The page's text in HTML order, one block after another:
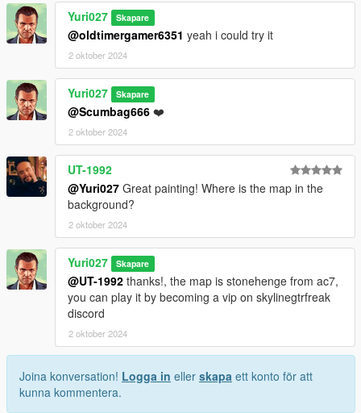
Yuri027 Skapare
@oldtimergamer6351 yeah i could try it
2 oktober 2024
Yuri027 Skapare
@Scumbag666 ❤️
2 oktober 2024
UT-1992
@Yuri027 Great painting! Where is the map in the
background?
2 oktober 2024
Yuri027 Skapare
@UT-1992 thanks!, the map is stonehenge from ac7,
you can play it by becoming a vip on skylinegtrfreak
discord
2 oktober 2024
Joina konversation! Logga in eller skapa ett konto för att
kunna kommentera.